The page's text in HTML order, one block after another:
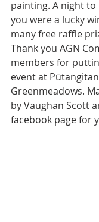
painting. A night
you were a lucky
many free raffle
Thank you AGN
members for
event at
Greenmeadows.
by Vaughan Scott
facebook page for